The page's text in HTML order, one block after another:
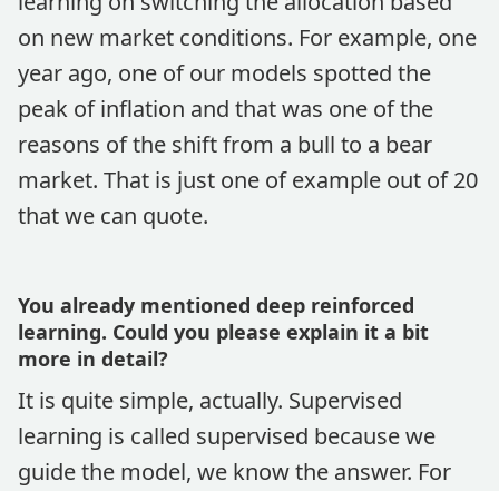
on new market conditions. For example, one
year ago, one of our models spotted the
peak of inflation and that was one of the
reasons of the shift from a bull to a bear
market. That is just one of example out of 20
that we can quote.
You already mentioned deep reinforced
learning. Could you please explain it a bit
more in detail?
It is quite simple, actually. Supervised
learning is called supervised because we
guide the model, we know the answer. For